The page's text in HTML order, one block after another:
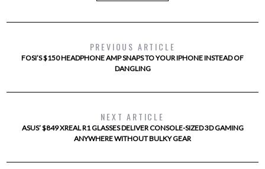
PREVIOUS ARTICLE
FOSI’S $150 HEADPHONE AMP SNAPS TO YOUR IPHONE INSTEAD OF
DANGLING
NEXT ARTICLE
ASUS’ $849 XREAL R1 GLASSES DELIVER CONSOLE-SIZED 3D GAMING
ANYWHERE WITHOUT BULKY GEAR